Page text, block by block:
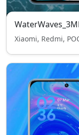
Xiaomi, Redmi,